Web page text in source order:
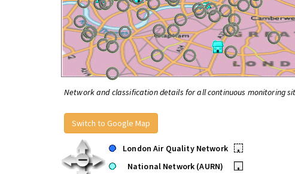
Network and classification details for all continuous monitoring
Switch to Google Map
London Air Quality Network
•
National Network (AURN)
•